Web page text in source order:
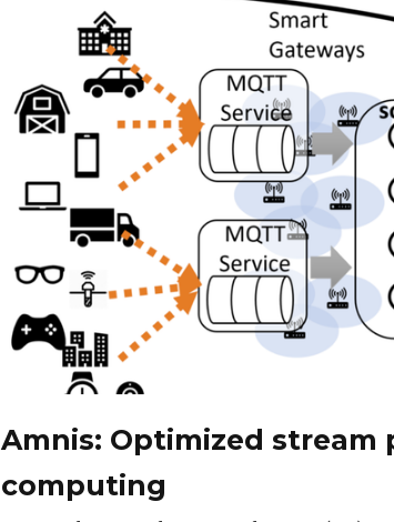
Amnis: Optimized stream
computing